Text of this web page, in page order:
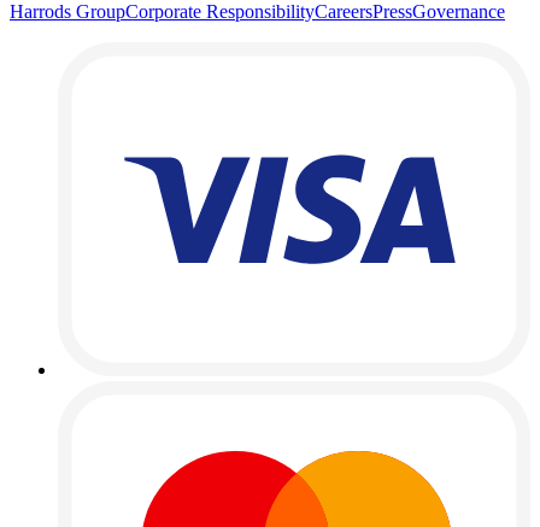
Harrods GroupCorporate ResponsibilityCareersPressGovernance